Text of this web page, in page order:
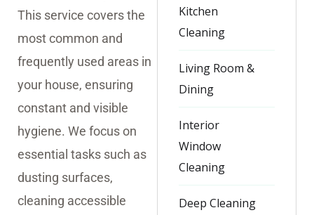
This service covers the
most common and
frequently used areas in
your house, ensuring
constant and visible
hygiene. We focus on
essential tasks such as
dusting surfaces,
cleaning accessible
Kitchen
Cleaning
Living Room &
Dining
Interior
Window
Cleaning
Deep Cleaning